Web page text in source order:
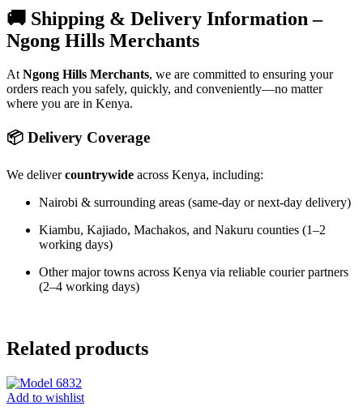
🚚 Shipping & Delivery Information –
Ngong Hills Merchants
AtNgong Hills Merchants, we are committed to ensuring your
orders reach you safely, quickly, and conveniently—no matter
where you are in Kenya.
📦 Delivery Coverage
We delivercountrywide across Kenya, including:
Nairobi & surrounding areas (same-day or next-day delivery)
Kiambu, Kajiado, Machakos, and Nakuru counties (1–2
working days)
Other major towns across Kenya via reliable courier partners
(2–4 working days)
Related products
Add to wishlist